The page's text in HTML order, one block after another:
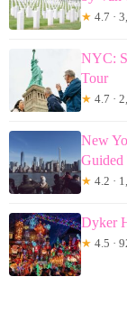
★ 4.7 ·
NYC:
Tour
★ 4.7 ·
New
Guided
★ 4.2 ·
Dyker
★ 4.5 ·